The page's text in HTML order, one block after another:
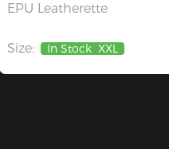
EPU Leatherette
Size: In Stock XXL